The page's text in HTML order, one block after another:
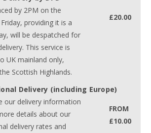
by 2PM on the
providing it is a
will be despatched for
This service is
UK mainland only,
Scottish Highlands.
£20.00
Delivery (including Europe)
our delivery information
details about our
delivery rates and
FROM
£10.00